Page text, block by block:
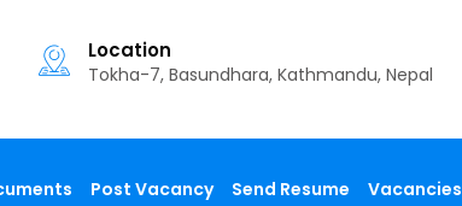
Location
Tokha-7, Basundhara, Kathmandu, Nepal
Post Vacancy Send Resume Vacancies